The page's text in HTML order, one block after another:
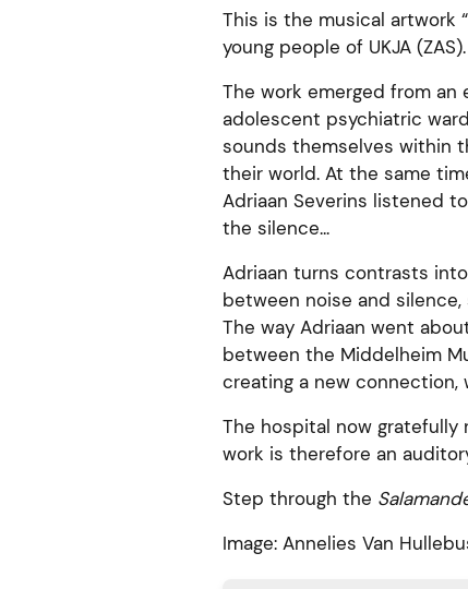
This is the musical artwork
young people of UKJA (ZAS).
The work emerged from
adolescent psychiatric
sounds themselves within
their world. At the same
Adriaan Severins listened
the silence...
Adriaan turns contrasts
between noise and
The way Adriaan went
between the Middelheim
creating a new
The hospital now gratefully
work is therefore an
Step through the
Image: Annelies Van